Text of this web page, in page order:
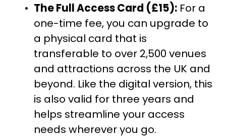
The Full Access Card (£15): For a
one-time fee, you can upgrade to
a physical card that is
transferable to over 2,500 venues
and attractions across the UK and
beyond. Like the digital version, this
is also valid for three years and
helps streamline your access
needs wherever you go.